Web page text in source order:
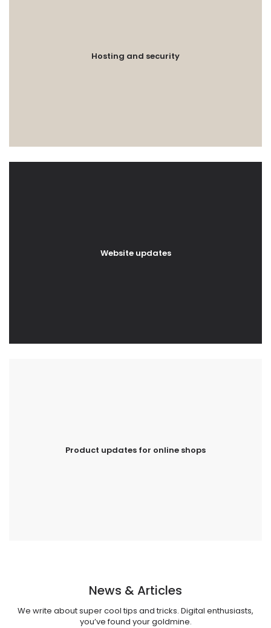
Hosting and security
Website updates
Product updates for online shops
News & Articles
We write about super cool tips and tricks. Digital enthusiasts,
you’ve found your goldmine.